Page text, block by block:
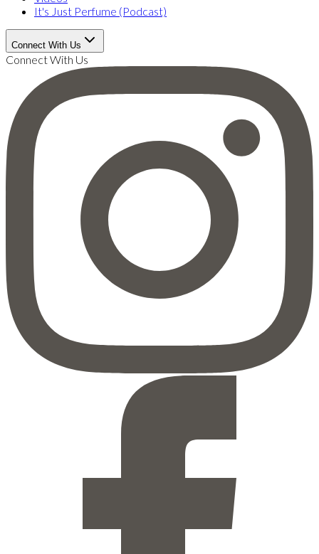
It's Just Perfume (Podcast)
Connect With Us
Connect With Us